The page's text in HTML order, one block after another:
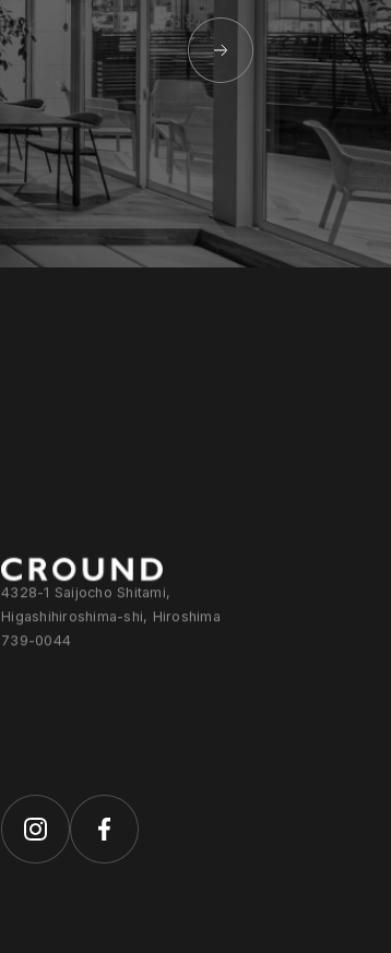
4328-1 Saijocho Shitami,
Higashihiroshima-shi, Hiroshima
739-0044